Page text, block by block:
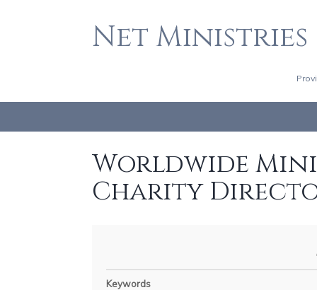
Net Ministries
Worldwide
Charity
Keywords